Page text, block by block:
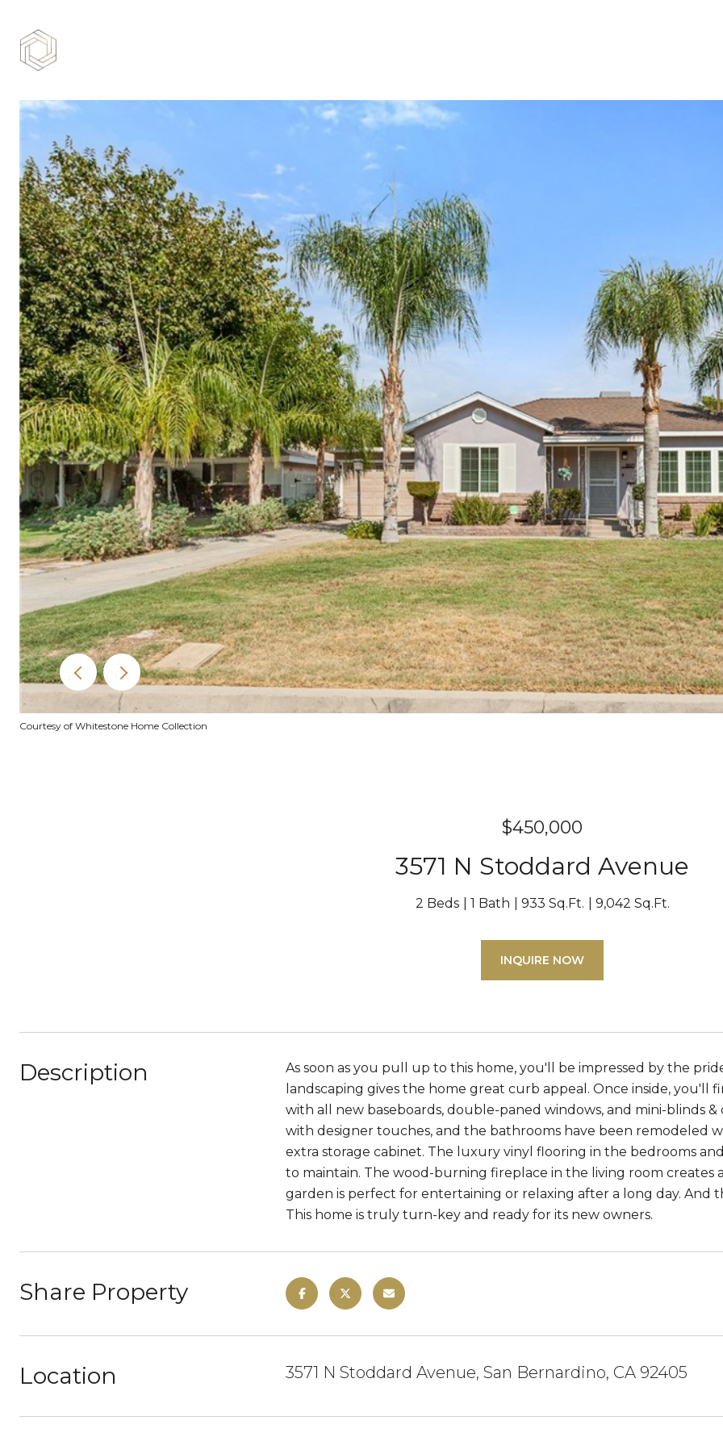
Courtesy of Whitestone Home Collection
$450,000
3571 N Stoddard Avenue
2 Beds 1 Bath 933 Sq.Ft. 9,042 Sq.Ft.
INQUIRE NOW
Description
As soon as you pull up to this home, you'll be impressed by the
landscaping gives the home great curb appeal. Once inside,
with all new baseboards, double-paned windows, and mini-blinds
with designer touches, and the bathrooms have been remodeled
extra storage cabinet. The luxury vinyl flooring in the bedrooms
to maintain. The wood-burning fireplace in the living room creates
garden is perfect for entertaining or relaxing after a long day. And
This home is truly turn-key and ready for its new owners.
Share Property
Location 3571 N Stoddard Avenue, San Bernardino, CA 92405